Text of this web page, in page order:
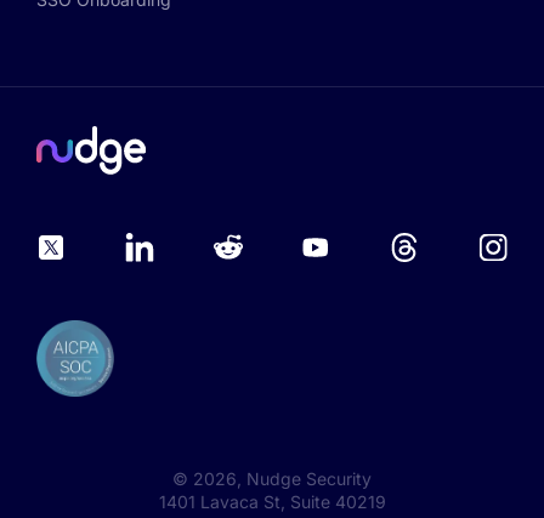
© 2026 , Nudge Security
1401 Lavaca St, Suite 40219